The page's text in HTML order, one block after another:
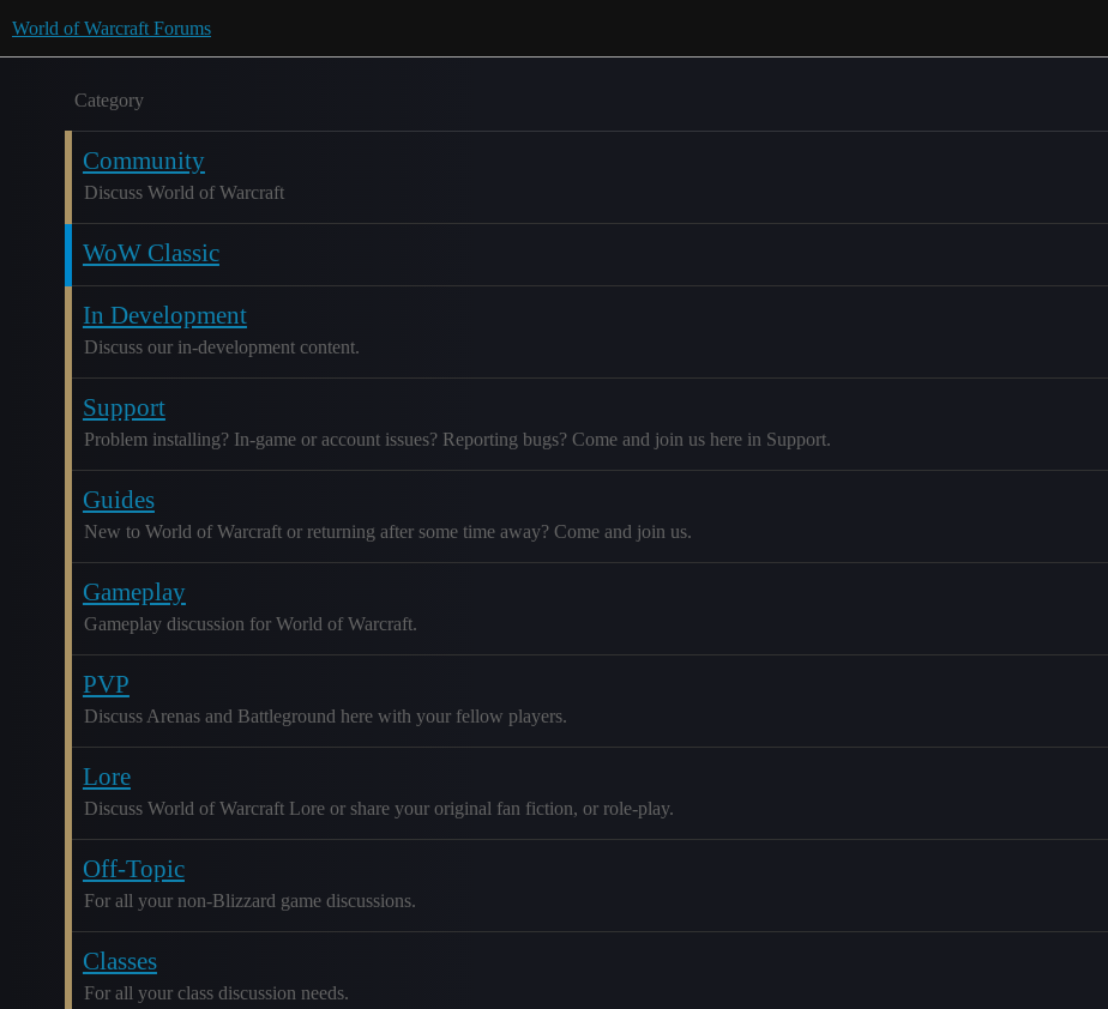
World of Warcraft Forums
Category
Community
Discuss World of Warcraft
WoW Classic
In Development
Discuss our in-development content.
Support
Problem installing? In-game or account issues? Reporting bugs? Come and join us here in Support.
Guides
New to World of Warcraft or returning after some time away? Come and join us.
Gameplay
Gameplay discussion for World of Warcraft.
PVP
Discuss Arenas and Battleground here with your fellow players.
Lore
Discuss World of Warcraft Lore or share your original fan fiction, or role-play.
Off-Topic
For all your non-Blizzard game discussions.
Classes
For all your class discussion needs.